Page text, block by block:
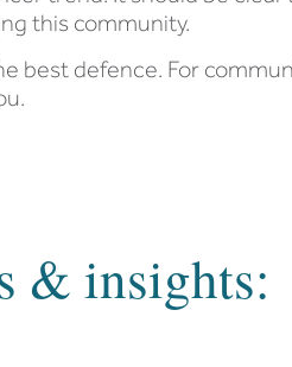
this community.
best defence. For
& insights: